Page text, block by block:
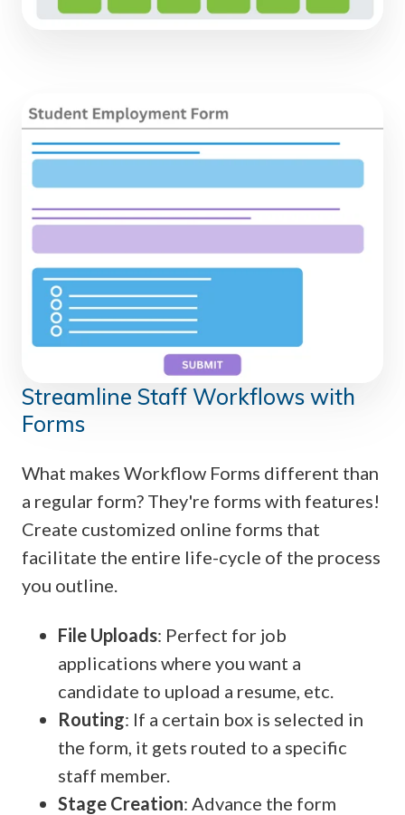
Streamline Staff Workflows with
Forms
What makes Workflow Forms different than
a regular form? They're forms with features!
Create customized online forms that
facilitate the entire life-cycle of the process
you outline.
File Uploads: Perfect for job
applications where you want a
candidate to upload a resume, etc.
Routing: If a certain box is selected in
the form, it gets routed to a specific
staff member.
Stage Creation: Advance the form